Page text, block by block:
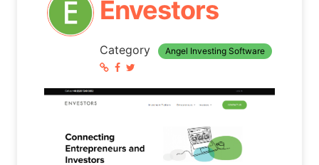
Envestors
Category Angel Investing Software